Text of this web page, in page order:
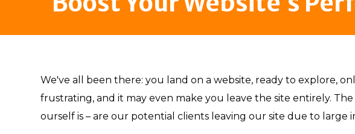
We've all been there: you land on a website, ready to explore,
frustrating, and it may even make you leave the site entirely.
ourself is – are our potential clients leaving our site due to large